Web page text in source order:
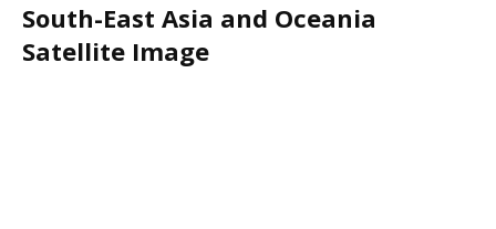
South-East Asia and Oceania
Satellite Image